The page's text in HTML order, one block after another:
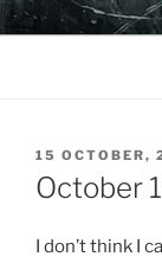
Skip
to
YO LA
POSTED
ON
15 OCTOBER,
October
I don’t think I